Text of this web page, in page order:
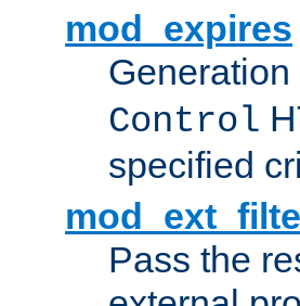
mod_expires
Generation
Control
specified
Pass the